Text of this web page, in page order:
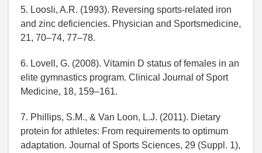
5. Loosli, A.R. (1993). Reversing sports-related iron
and zinc deficiencies. Physician and Sportsmedicine,
21, 70–74, 77–78.
6. Lovell, G. (2008). Vitamin D status of females in an
elite gymnastics program. Clinical Journal of Sport
Medicine, 18, 159–161.
7. Phillips, S.M., & Van Loon, L.J. (2011). Dietary
protein for athletes: From requirements to optimum
adaptation. Journal of Sports Sciences, 29 (Suppl. 1),